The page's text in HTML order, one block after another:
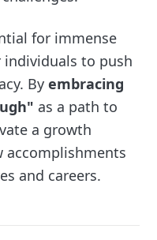
for immense
individuals to push
Byembracing
as a path to
a growth
accomplishments
and careers.